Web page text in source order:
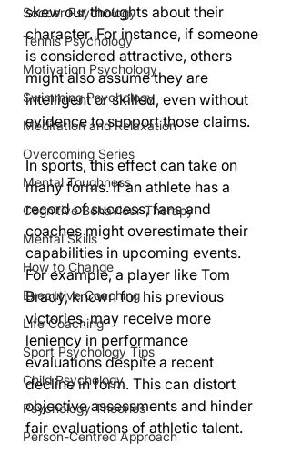
Soccer Psychology
Tennis Psychology
Motivation Psychology
Swimming Psychology
Meditation and Relaxation
Overcoming Series
Mental Toughness
Cognitive Behaviour Therapy
Mental Skills
How to Change
Executive Coaching
Life Coaching
Sport Psychology Tips
Child Psychology
Psychology Theories
Person-Centred Approach
skew our thoughts about their
character. For instance, if someone
is considered attractive, others
might also assume they are
intelligent or skilled, even without
evidence to support those claims.
In sports, this effect can take on
many forms. If an athlete has a
record of success, fans and
coaches might overestimate their
capabilities in upcoming events.
For example, a player like Tom
Brady, known for his previous
victories, may receive more
leniency in performance
evaluations despite a recent
decline in form. This can distort
objective assessments and hinder
fair evaluations of athletic talent.